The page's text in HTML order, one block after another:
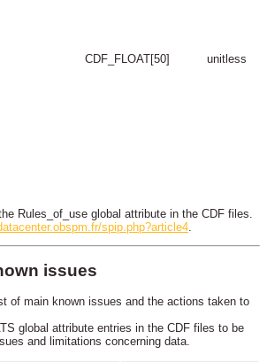
CDF_FLOAT[50] unitless
Rules_of_use global attribute in the CDF files.
spip.php?article4.
issues
of main known issues and the actions taken to
global attribute entries in the CDF files to be
and limitations concerning data.